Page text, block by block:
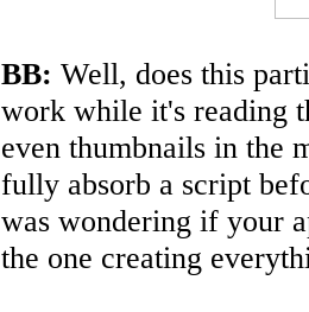
BB: Well, does this
work while it's reading
even thumbnails in the
fully absorb a script
was wondering if your
the one creating